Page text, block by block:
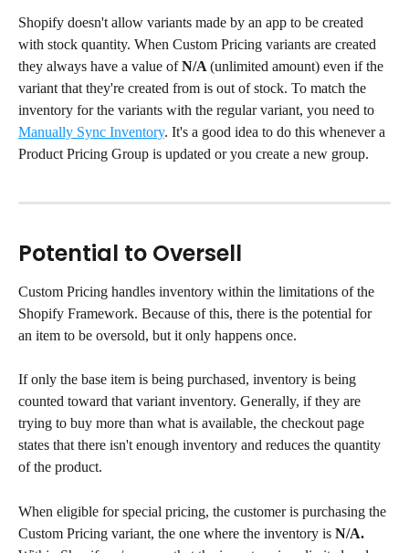
Shopify doesn't allow variants made by an app to be created
with stock quantity. When Custom Pricing variants are created
they always have a value of N/A (unlimited amount) even if the
variant that they're created from is out of stock. To match the
inventory for the variants with the regular variant, you need to
Manually Sync Inventory. It's a good idea to do this whenever a
Product Pricing Group is updated or you create a new group.
Potential to Oversell
Custom Pricing handles inventory within the limitations of the
Shopify Framework. Because of this, there is the potential for
an item to be oversold, but it only happens once.
If only the base item is being purchased, inventory is being
counted toward that variant inventory. Generally, if they are
trying to buy more than what is available, the checkout page
states that there isn't enough inventory and reduces the quantity
of the product.
When eligible for special pricing, the customer is purchasing the
Custom Pricing variant, the one where the inventory is N/A.